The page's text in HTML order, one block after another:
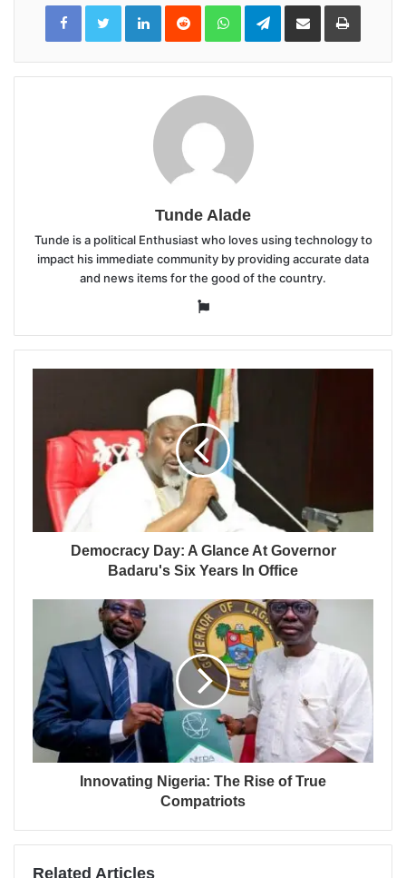
LinkedInReddit WhatsAppTelegramShare
Email
Print
Tunde Alade
Tunde is a political Enthusiast who loves using technology to
impact his immediate community by providing accurate data
and news items for the good of the country.
Website
Democracy Day: A Glance At Governor
Badaru's Six Years In Office
Innovating Nigeria: The Rise of True
Compatriots
Related Articles